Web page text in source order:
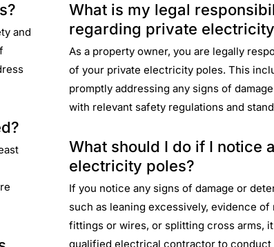
and
What is my legal
regarding private
As a property owner, you are legally
of your private electricity poles. This
promptly addressing any signs of
with relevant safety regulations and
What should I do if I notice
electricity poles?
If you notice any signs of damage or
such as leaning excessively, evidence
fittings or wires, or splitting cross arms,
qualified electrical contractor to conduct